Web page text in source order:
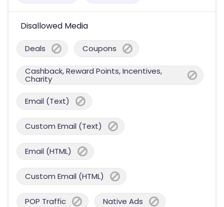
Disallowed Media
Deals Coupons
Cashback, Reward Points, Incentives,
Charity
Email (Text)
Custom Email (Text)
Email (HTML)
Custom Email (HTML)
POP Traffic Native Ads